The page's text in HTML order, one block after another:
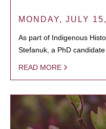
MONDAY, JULY
As part of Indigenous
Stefanuk, a PhD candidate
READ MORE